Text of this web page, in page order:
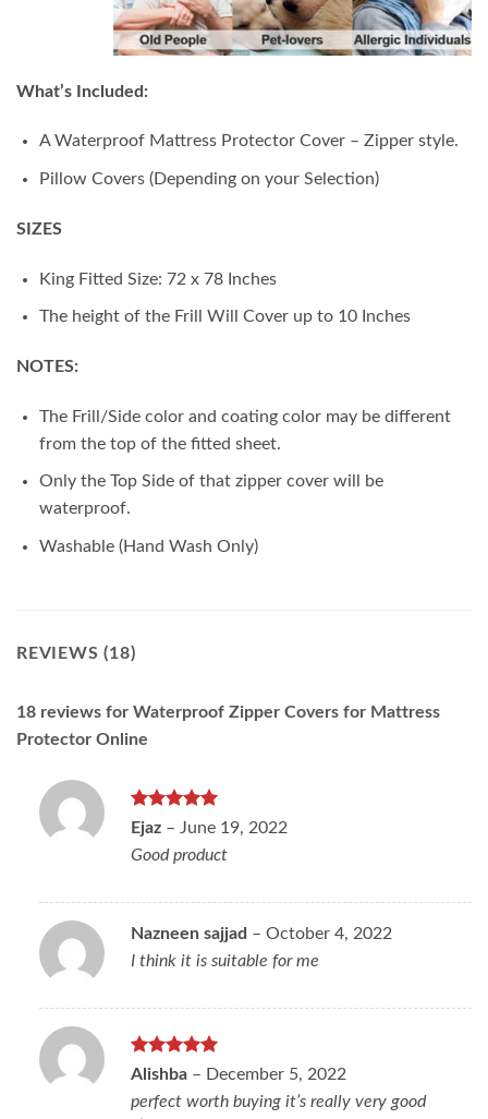
What’s Included:
A Waterproof Mattress Protector Cover – Zipper style.
Pillow Covers (Depending on your Selection)
SIZES
King Fitted Size: 72 x 78 Inches
The height of the Frill Will Cover up to 10 Inches
NOTES:
The Frill/Side color and coating color may be different
from the top of the fitted sheet.
Only the Top Side of that zipper cover will be
waterproof.
Washable (Hand Wash Only)
REVIEWS (18)
18 reviews for Waterproof Zipper Covers for Mattress
Protector Online
Rated
5
out of 5
Ejaz – June 19, 2022
Good product
Nazneen sajjad – October 4, 2022
I think it is suitable for me
Rated5
Alishba – December 5, 2022
perfect worth buying it’s really very good